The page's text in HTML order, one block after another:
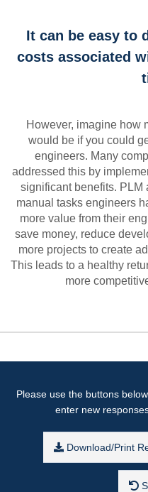
It can be easy to
costs associated
However, imagine how
would be if you could
engineers. Many
addressed this by
significant benefits. PLM
manual tasks engineers
more value from their
save money, reduce
more projects to create
This leads to a healthy
more
Please use the buttons
enter new
Download/Print